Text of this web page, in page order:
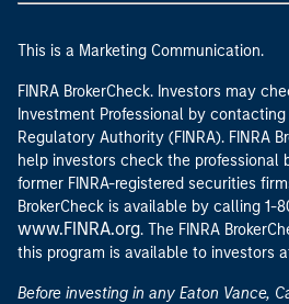
This is a Marketing Communication.
FINRA BrokerCheck. Investors may
Investment Professional by
Regulatory Authority (FINRA). FINRA
help investors check the professional
former FINRA-registered securities
BrokerCheck is available by calling 1-
www.FINRA.org. The FINRA
this program is available to investors
Before investing in any Eaton Vance,